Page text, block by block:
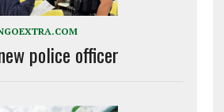
police officer